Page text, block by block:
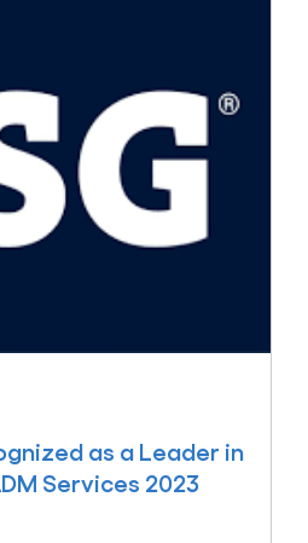
as a Leader in
Services 2023